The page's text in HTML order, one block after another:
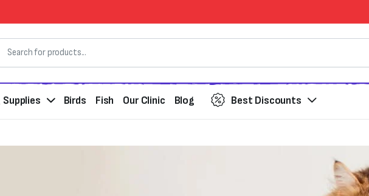
Supplies Birds Fish Our Clinic Blog Best Discounts